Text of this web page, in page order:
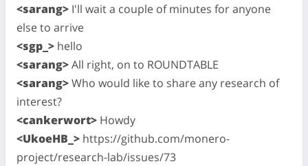
<sarang> I'll wait a couple of minutes for anyone
else to arrive
<sgp_> hello
<sarang>All right, on to ROUNDTABLE
<sarang>Who would like to share any research of
interest?
<cankerwort> Howdy
<UkoeHB_> https://github.com/monero-
project/research-lab/issues/73